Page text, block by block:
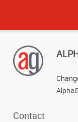
Contact